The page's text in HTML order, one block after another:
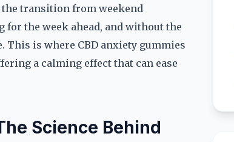
the transition from weekend
the week ahead, and without the
This is where CBD anxiety gummies
a calming effect that can ease
Science Behind